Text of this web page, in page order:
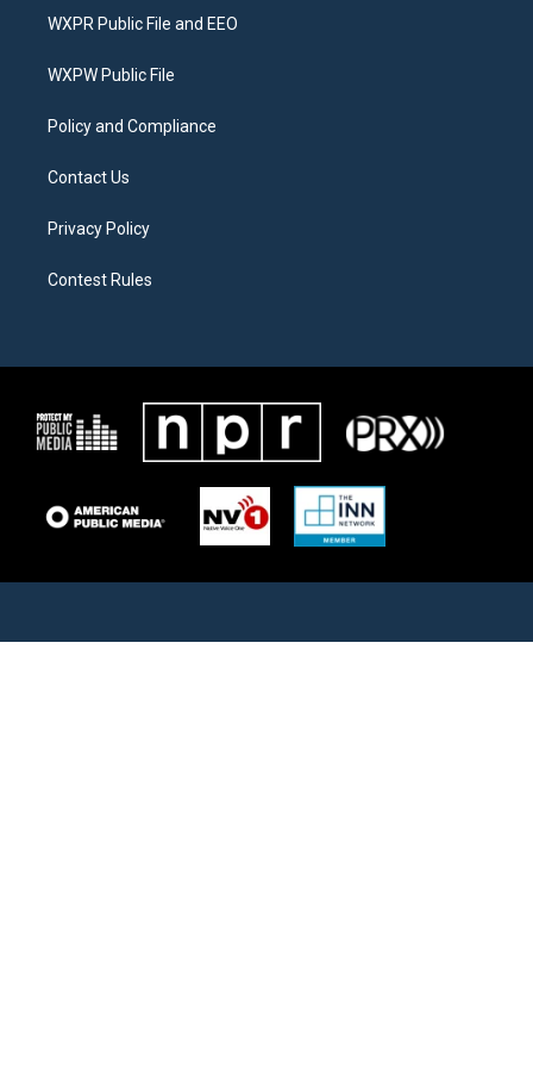
t
e
a
g
a
b
o
WXPR Public File and EEO
WXPW Public File
Policy and Compliance
Contact Us
Privacy Policy
Contest Rules